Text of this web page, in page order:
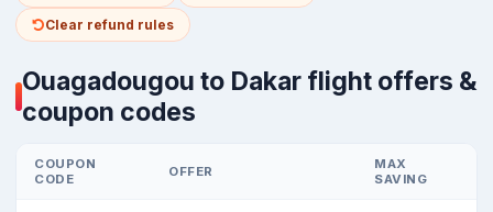
Clear refund rules
Ouagadougou to Dakar flight offers &
coupon codes
COUPON
CODE
OFFER
MAX
SAVING